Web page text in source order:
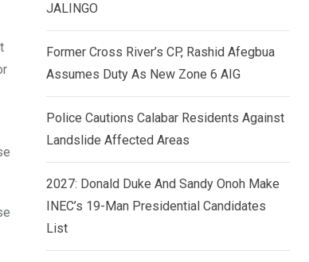
JALINGO
Former Cross River’s CP, Rashid Afegbua
Assumes Duty As New Zone 6 AIG
Police Cautions Calabar Residents Against
Landslide Affected Areas
2027: Donald Duke And Sandy Onoh Make
INEC’s 19-Man Presidential Candidates
List